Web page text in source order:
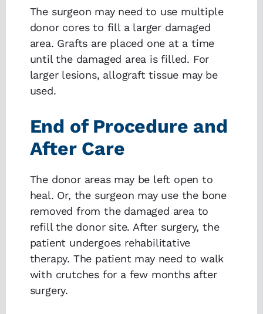
The surgeon may need to use multiple
donor cores to fill a larger damaged
area. Grafts are placed one at a time
until the damaged area is filled. For
larger lesions, allograft tissue may be
used.
End of Procedure and
After Care
The donor areas may be left open to
heal. Or, the surgeon may use the bone
removed from the damaged area to
refill the donor site. After surgery, the
patient undergoes rehabilitative
therapy. The patient may need to walk
with crutches for a few months after
surgery.